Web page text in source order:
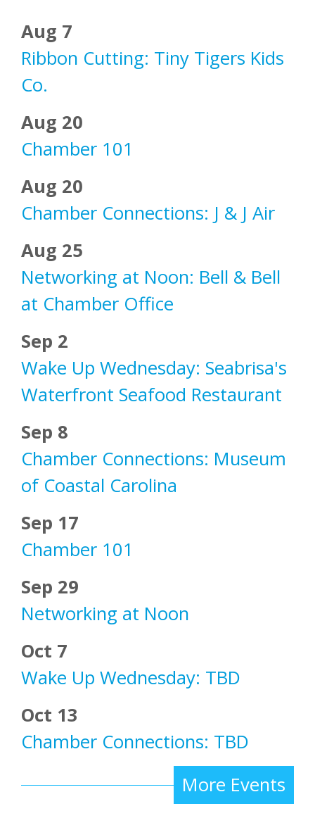
Aug 7
Ribbon Cutting: Tiny Tigers Kids
Co.
Aug 20
Chamber 101
Aug 20
Chamber Connections: J & J Air
Aug 25
Networking at Noon: Bell & Bell
at Chamber Office
Sep 2
Wake Up Wednesday: Seabrisa's
Waterfront Seafood Restaurant
Sep 8
Chamber Connections: Museum
of Coastal Carolina
Sep 17
Chamber 101
Sep 29
Networking at Noon
Oct 7
Wake Up Wednesday: TBD
Oct 13
Chamber Connections: TBD
More Events